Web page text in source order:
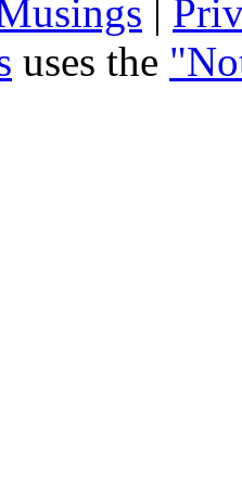
|
uses the